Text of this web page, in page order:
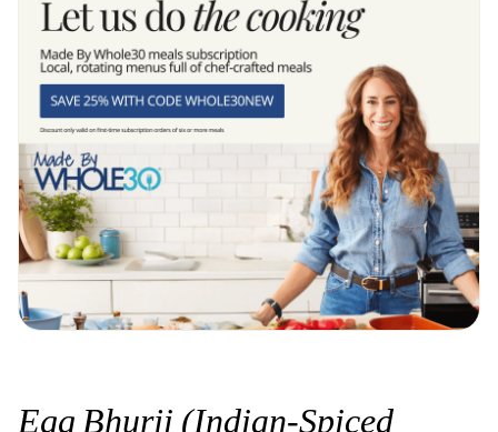
Egg Bhurji (Indian-Spiced